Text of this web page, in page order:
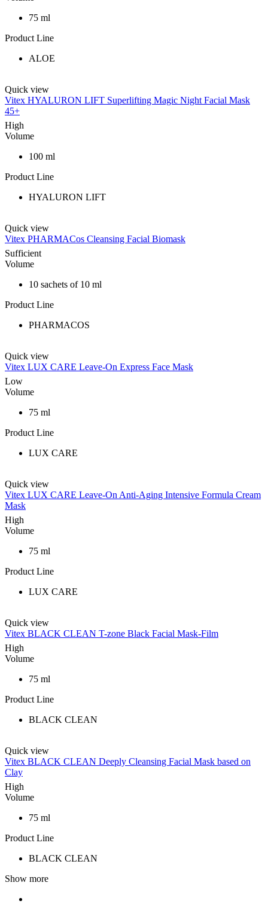
75 ml
Product Line
ALOE
Quick view
Vitex HYALURON LIFT Superlifting Magic Night Facial Mask
45+
High
Volume
100 ml
Product Line
HYALURON LIFT
Quick view
Vitex PHARMACos Cleansing Facial Biomask
Sufficient
Volume
10 sachets of 10 ml
Product Line
PHARMACOS
Quick view
Vitex LUX CARE Leave-On Express Face Mask
Low
Volume
75 ml
Product Line
LUX CARE
Quick view
Vitex LUX CARE Leave-On Anti-Aging Intensive Formula Cream
Mask
High
Volume
75 ml
Product Line
LUX CARE
Quick view
Vitex BLACK CLEAN T-zone Black Facial Mask-Film
High
Volume
75 ml
Product Line
BLACK CLEAN
Quick view
Vitex BLACK CLEAN Deeply Cleansing Facial Mask based on
Clay
High
Volume
75 ml
Product Line
BLACK CLEAN
Show more